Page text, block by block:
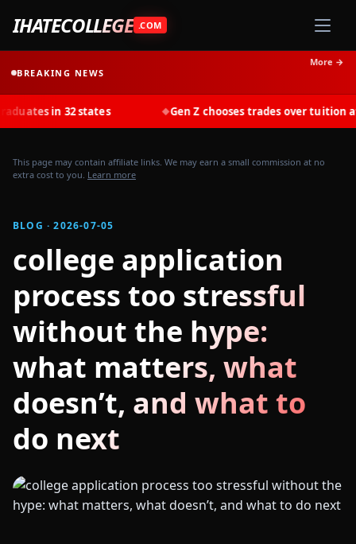
IHATECOLLEGE .COM
BREAKING NEWS
More →
in 32 states Gen Z chooses trades over tuition at
This page may contain affiliate links. We may earn a small commission at no
extra cost to you. Learn more
BLOG · 2026-07-05
college application
process too stressful
without the hype:
what matters, what
doesn’t, and what to
do next